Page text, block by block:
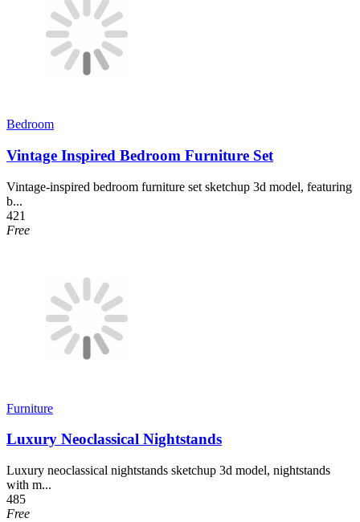
Bedroom
Vintage Inspired Bedroom Furniture Set
Vintage-inspired bedroom furniture set sketchup 3d model, featuring
b...
421
Free
Furniture
Luxury Neoclassical Nightstands
Luxury neoclassical nightstands sketchup 3d model, nightstands
with m...
485
Free